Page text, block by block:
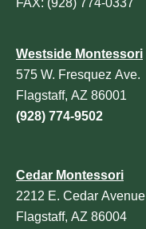
Westside Montessori
575 W. Fresquez Ave.
Flagstaff, AZ 86001
(928) 774-9502
Cedar Montessori
2212 E. Cedar Avenue
Flagstaff, AZ 86004